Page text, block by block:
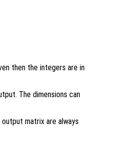
then the integers are in
The dimensions can
matrix are always